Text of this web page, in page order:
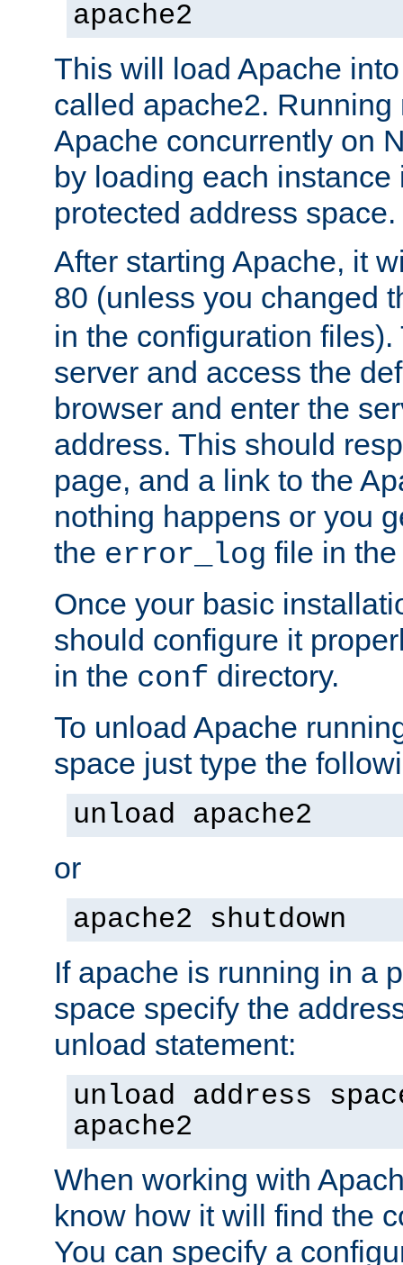
apache2
This will load Apache
called apache2.
Apache concurrently on
by loading each instance
protected address space.
After starting Apache, it
80 (unless you changed
in the configuration files).
server and access the
browser and enter the
address. This should
page, and a link to the
nothing happens or you
the error_log file in
Once your basic
should configure it
in the conf directory.
To unload Apache
space just type the
unload apache2
or
apache2 shutdown
If apache is running in a
space specify the
unload statement:
unload address
apache2
When working with
know how it will find the
You can specify a